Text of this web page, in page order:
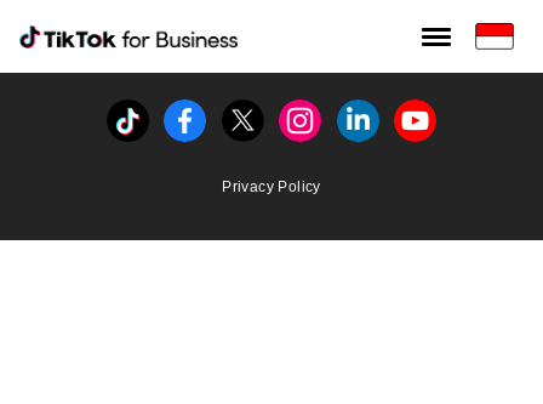
Tiktok For Business rrr
TikTok for Bussiness
Tiktok FacebookTwitterInstagramLinkedinYoutube
Privacy Policy